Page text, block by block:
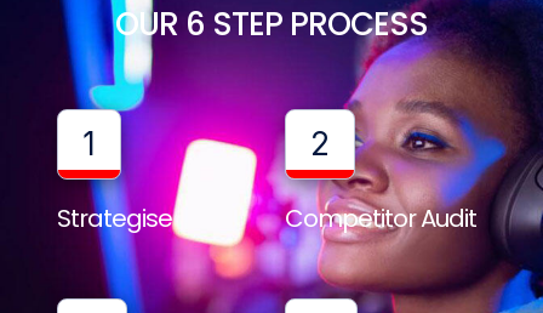
OUR 6 STEP PROCESS
1
Strategise
2
Competitor Audit